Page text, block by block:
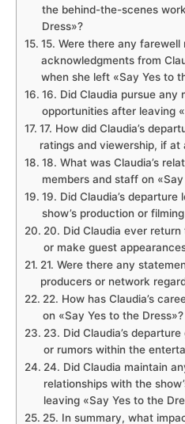
the behind-the-scenes
Dress»?
15. Were there any farewell
acknowledgments from
when she left «Say Yes to
16. Did Claudia pursue any
opportunities after leaving
17. How did Claudia’s
ratings and viewership, if at
18. What was Claudia’s
members and staff on
19. Did Claudia’s
show’s production or
20. Did Claudia ever
or make guest
21. Were there any
producers or network
22. How has Claudia’s
on «Say Yes to the Dress»?
23. Did Claudia’s
or rumors within the
24. Did Claudia maintain
relationships with the
leaving «Say Yes to the
25. In summary, what